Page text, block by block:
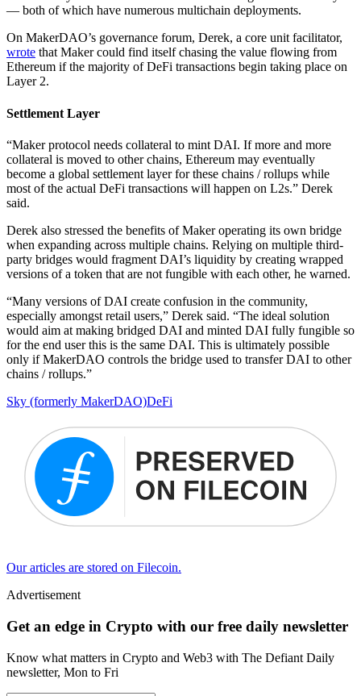
— both of which have numerous multichain deployments.
On MakerDAO’s governance forum, Derek, a core unit facilitator,
wrote that Maker could find itself chasing the value flowing from
Ethereum if the majority of DeFi transactions begin taking place on
Layer 2.
Settlement Layer
“Maker protocol needs collateral to mint DAI. If more and more
collateral is moved to other chains, Ethereum may eventually
become a global settlement layer for these chains / rollups while
most of the actual DeFi transactions will happen on L2s.” Derek
said.
Derek also stressed the benefits of Maker operating its own bridge
when expanding across multiple chains. Relying on multiple third-
party bridges would fragment DAI’s liquidity by creating wrapped
versions of a token that are not fungible with each other, he warned.
“Many versions of DAI create confusion in the community,
especially amongst retail users,” Derek said. “The ideal solution
would aim at making bridged DAI and minted DAI fully fungible so
for the end user this is the same DAI. This is ultimately possible
only if MakerDAO controls the bridge used to transfer DAI to other
chains / rollups.”
Sky (formerly MakerDAO)DeFi
Our articles are stored on Filecoin.
Advertisement
Get an edge in Crypto with our free daily newsletter
Know what matters in Crypto and Web3 with The Defiant Daily
newsletter, Mon to Fri